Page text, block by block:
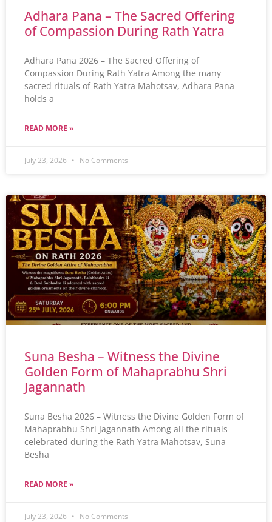
Adhara Pana – The Sacred Offering
of Compassion During Rath Yatra
Adhara Pana 2026 – The Sacred Offering of
Compassion During Rath Yatra Among the many
sacred rituals of Rath Yatra Mahotsav, Adhara Pana
holds a
READ MORE »
July 23, 2026 No Comments
Suna Besha – Witness the Divine
Golden Form of Mahaprabhu Shri
Jagannath
Suna Besha 2026 – Witness the Divine Golden Form of
Mahaprabhu Shri Jagannath Among all the rituals
celebrated during the Rath Yatra Mahotsav, Suna
Besha
READ MORE »
July 23, 2026 No Comments